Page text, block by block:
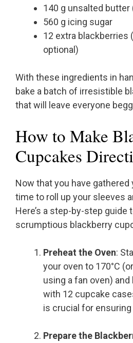
140 g unsalted
560 g icing sugar
12 extra blackberries
optional)
With these ingredients in
bake a batch of irresistible
that will leave everyone
How to Make
Cupcakes
Now that you have gathered
time to roll up your sleeves
Here’s a step-by-step guide
scrumptious blackberry
Preheat the Oven:
your oven to 170°C
using a fan oven)
with 12 cupcake
is crucial for ensuring
Prepare the